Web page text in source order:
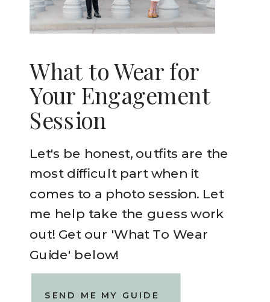
Let's be honest, outfits are the
most difficult part when it
comes to a photo session. Let
me help take the guess work
out! Get our 'What To Wear
Guide' below!
What to Wear for
Your Engagement
Session
SEND ME MY GUIDE